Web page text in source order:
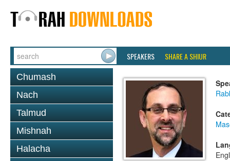
SPEAKERS SHARE A SHIUR
Chumash
Nach
Talmud
Mishnah
Halacha